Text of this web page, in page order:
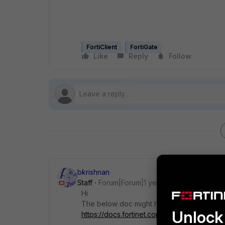
FortiClient FortiGate
Like Reply Follow
bkrishnan
Staff
Forum|Forum|1 year ago
Hi
The below doc might help you to verify in
https://docs.fortinet.com/document/